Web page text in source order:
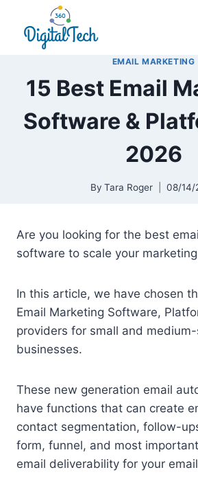
content
EMAIL MARKETING
15 Best Email
Software &
2026
By Tara Roger 08/14/
Are you looking for the best
software to scale your
In this article, we have chosen
Email Marketing Software,
providers for small and
businesses.
These new generation email
have functions that can create
contact segmentation, follow-
form, funnel, and most
email deliverability for your